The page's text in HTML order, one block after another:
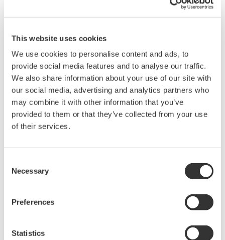
This website uses cookies
We use cookies to personalise content and ads, to
provide social media features and to analyse our traffic.
We also share information about your use of our site with
our social media, advertising and analytics partners who
may combine it with other information that you’ve
provided to them or that they’ve collected from your use
of their services.
Selection
Necessary
Preferences
Statistics
Learn about crucial fundamental concepts for optical wavelength
measurements in this 45 minute session. We will discuss the
sources and devices, as well as basic tips and tricks so you
can measure with confidence.
From this webinar, you will learn:
Basic fiber handling techniques
Recommendations on accurately measuring both single
mode and multimode fibers
including diffraction grating based Monochrometers and
Analyzer's and Optical Wavelength Meters
Top ten considerations for Optical Spectrum Analyzers
Example wavelength specific applications ranging from
visible light to over 3000nm used for telecommunications,